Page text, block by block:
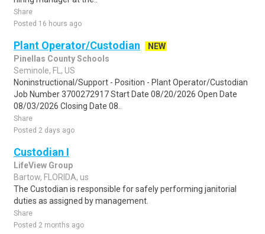
Share
Posted 16 hours ago
Plant Operator/Custodian
NEW
Pinellas County Schools
Seminole, FL, US
Noninstructional/Support - Position - Plant Operator/Custodian
Job Number 3700272917 Start Date 08/20/2026 Open Date
08/03/2026 Closing Date 08..
Share
Posted 2 days ago
Custodian I
LifeView Group
Bartow, FLORIDA, us
The Custodian is responsible for safely performing janitorial
duties as assigned by management.
Share
Posted 2 months ago